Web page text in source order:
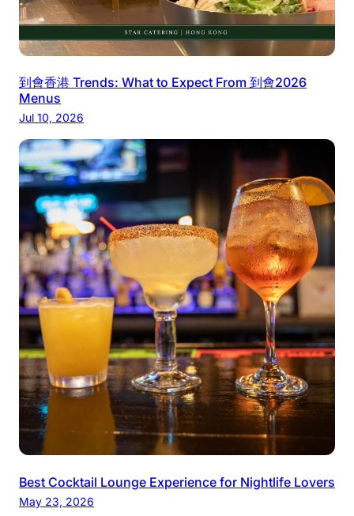
到會香港 Trends: What to Expect From 到會2026
Menus
Jul 10, 2026
Best Cocktail Lounge Experience for Nightlife Lovers
May 23, 2026